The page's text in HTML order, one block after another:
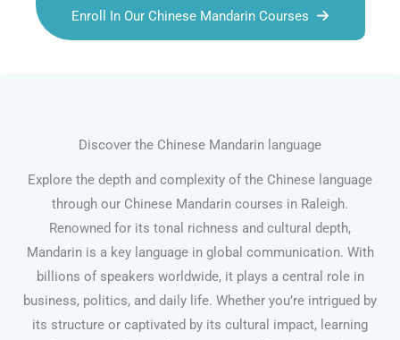
Enroll In Our Chinese Mandarin Courses
Discover the Chinese Mandarin language
Explore the depth and complexity of the Chinese language
through our Chinese Mandarin courses in Raleigh.
Renowned for its tonal richness and cultural depth,
Mandarin is a key language in global communication. With
billions of speakers worldwide, it plays a central role in
business, politics, and daily life. Whether you’re intrigued by
its structure or captivated by its cultural impact, learning